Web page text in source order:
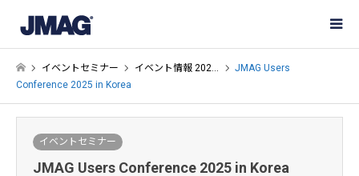
イベントセミナー イベント情報 202…
JMAG Users
Conference 2025 in Korea
イベントセミナー
JMAG Users Conference 2025 in Korea